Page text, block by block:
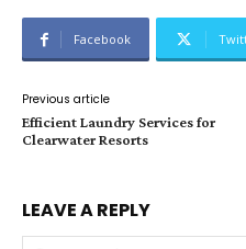
Facebook
Previous article
Efficient Laundry Services for
Clearwater Resorts
LEAVE A REPLY